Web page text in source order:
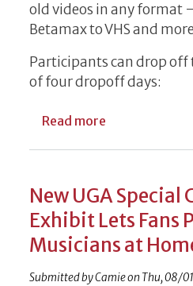
old videos in any format
Betamax to VHS and
Participants can drop
of four dropoff days:
Read more
New UGA Special
Exhibit Lets Fans
Musicians at
Submitted byCamieon Thu, 08/